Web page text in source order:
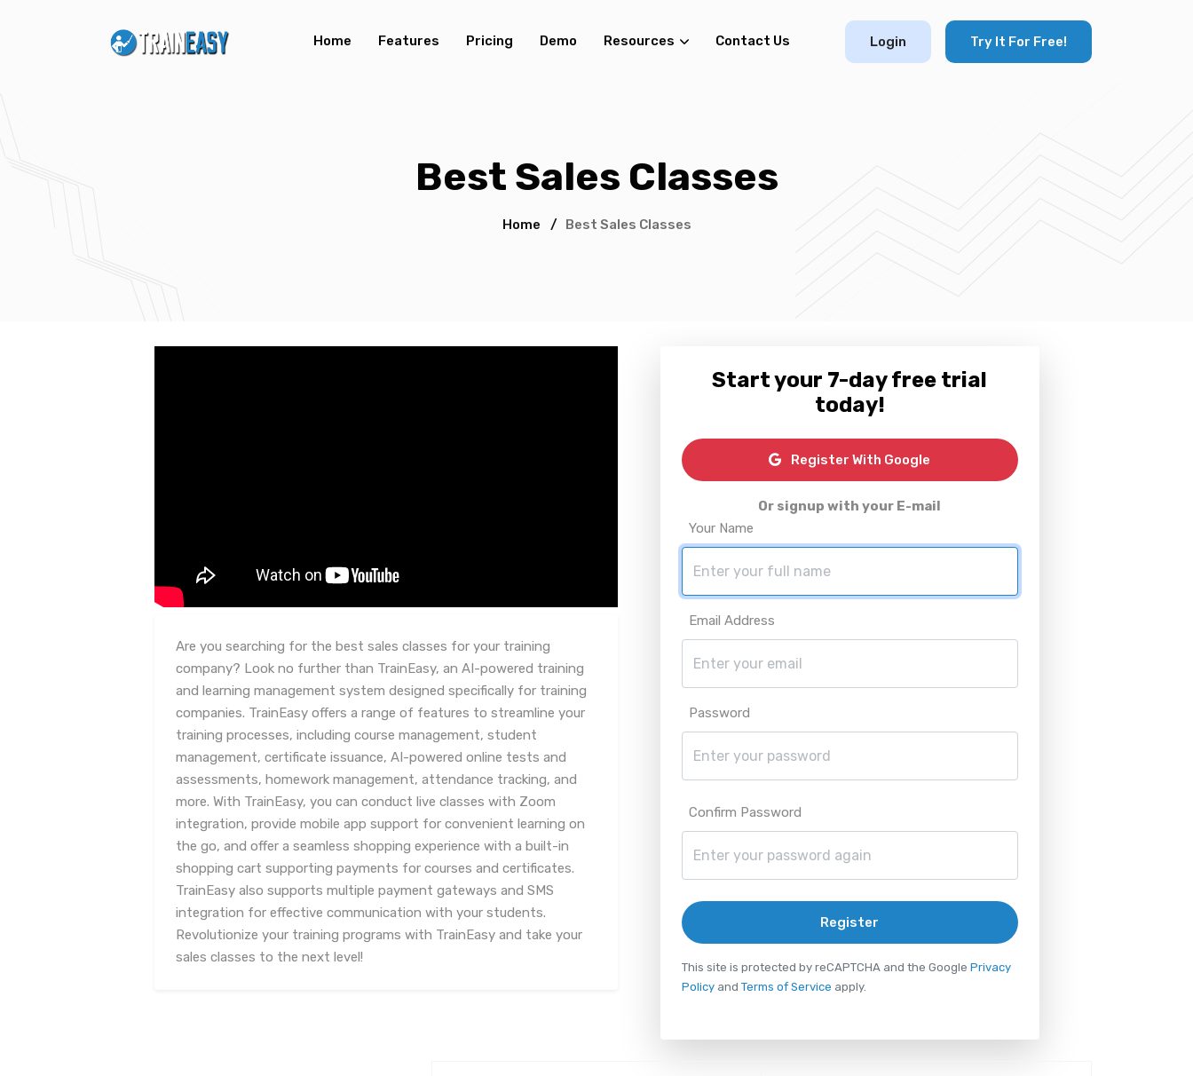
Home Features Pricing Demo Resources Contact Us Login Try It For Free!
Best Sales Classes
Home / Best Sales Classes
Are you searching for the best sales classes for your training
company? Look no further than TrainEasy, an AI-powered training
and learning management system designed specifically for training
companies. TrainEasy offers a range of features to streamline your
training processes, including course management, student
management, certificate issuance, AI-powered online tests and
assessments, homework management, attendance tracking, and
more. With TrainEasy, you can conduct live classes with Zoom
integration, provide mobile app support for convenient learning on
the go, and offer a seamless shopping experience with a built-in
shopping cart supporting payments for courses and certificates.
TrainEasy also supports multiple payment gateways and SMS
integration for effective communication with your students.
Revolutionize your training programs with TrainEasy and take your
sales classes to the next level!
Start your 7-day free trial
today!
Register With Google
Or signup with your E-mail
Your Name
Email Address
Password
Confirm Password
Register
This site is protected by reCAPTCHA and the Google Privacy
Policyand Terms of Service apply.